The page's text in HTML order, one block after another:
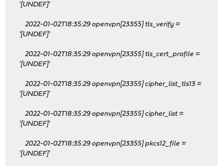
'[UNDEF]'
2022-01-02T18:35:29 openvpn[23355] tls_verify =
'[UNDEF]'
2022-01-02T18:35:29 openvpn[23355] tls_cert_profile =
'[UNDEF]'
2022-01-02T18:35:29 openvpn[23355] cipher_list_tls13 =
'[UNDEF]'
2022-01-02T18:35:29 openvpn[23355] cipher_list =
'[UNDEF]'
2022-01-02T18:35:29 openvpn[23355] pkcs12_file =
'[UNDEF]'